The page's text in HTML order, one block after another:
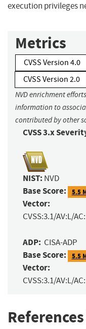
execution privileges
Metrics
CVSS Version 4.0
CVSS Version 2.0
NVD enrichment
information to
contributed by other
CVSS 3.x
NIST: NVD
Base Score: 5.5
Vector:
CVSS:3.1/AV:L/
ADP: CISA-ADP
Base Score: 5.5
Vector:
CVSS:3.1/AV:L/